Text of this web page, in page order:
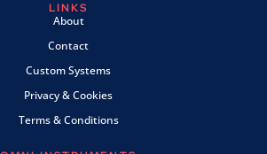
LINKS
About
Contact
Custom Systems
Privacy & Cookies
Terms & Conditions